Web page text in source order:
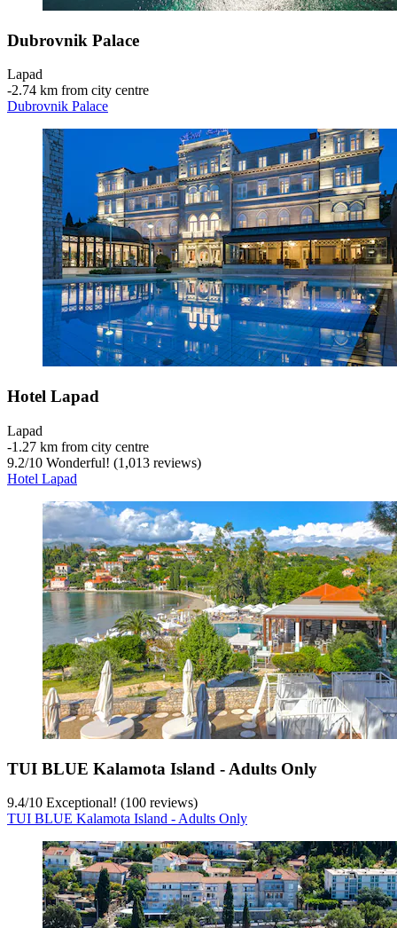
Dubrovnik Palace
Lapad
‐2.74 km from city centre
Dubrovnik Palace
Hotel Lapad
Lapad
‐1.27 km from city centre
9.2/10 Wonderful! (1,013 reviews)
Hotel Lapad
TUI BLUE Kalamota Island - Adults Only
9.4/10 Exceptional! (100 reviews)
TUI BLUE Kalamota Island - Adults Only